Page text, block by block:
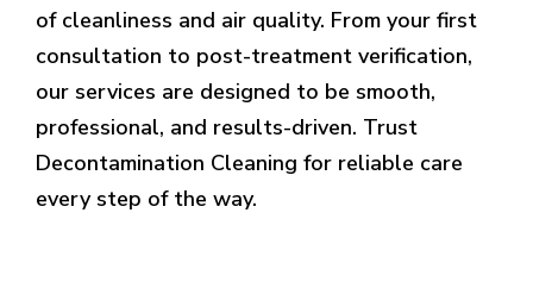
of cleanliness and air quality. From your first
consultation to post-treatment verification,
our services are designed to be smooth,
professional, and results-driven. Trust
Decontamination Cleaning for reliable care
every step of the way.